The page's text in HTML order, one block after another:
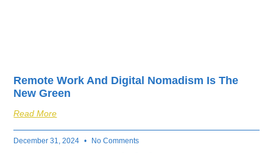
Remote Work And Digital Nomadism Is The
New Green
Read More
December 31, 2024 No Comments